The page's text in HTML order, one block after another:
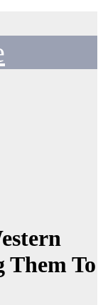
Them To